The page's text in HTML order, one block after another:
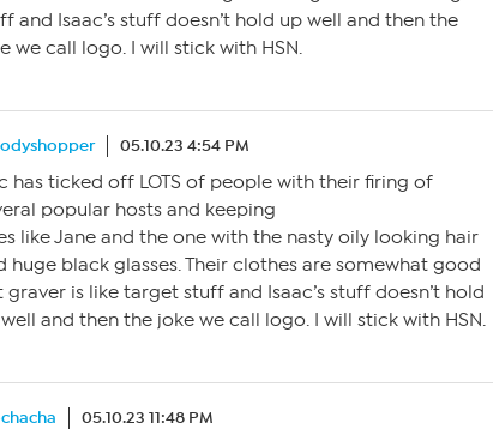
and Isaac’s stuff doesn’t hold up well and then the
we call logo. I will stick with HSN.
05.10.23 4:54 PM
has ticked off LOTS of people with their firing of
popular hosts and keeping
like Jane and the one with the nasty oily looking hair
huge black glasses. Their clothes are somewhat good
graver is like target stuff and Isaac’s stuff doesn’t hold
and then the joke we call logo. I will stick with HSN.
05.10.23 11:48 PM